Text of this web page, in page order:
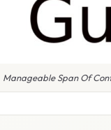
Manageable Span Of